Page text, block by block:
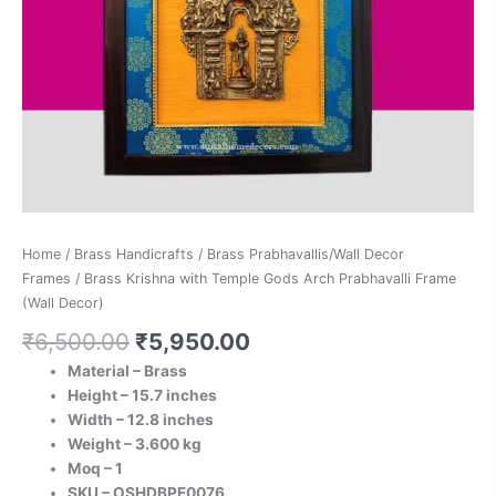
Home / Brass Handicrafts / Brass Prabhavallis/Wall Decor
Frames / Brass Krishna with Temple Gods Arch Prabhavalli Frame
(Wall Decor)
₹6,500.00 ₹5,950.00
Material – Brass
Height – 15.7 inches
Width – 12.8 inches
Weight – 3.600 kg
Moq – 1
SKU – OSHDBPF0076